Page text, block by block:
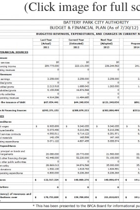
(Click image for full